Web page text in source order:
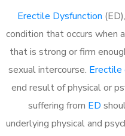
Erectile Dysfunction
condition that occurs when
that is strong or firm
sexual intercourse. Erectile
end result of physical or
suffering from ED
underlying physical and